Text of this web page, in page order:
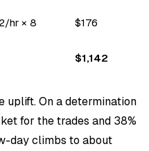
hr × 8 $176
$1,142
uplift. On a determination
for the trades and 38%
day climbs to about